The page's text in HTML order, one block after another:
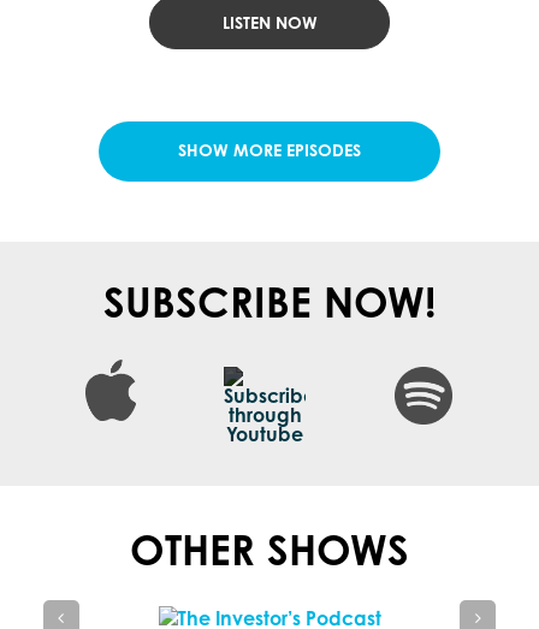
LISTEN NOW
SUBSCRIBE NOW!
OTHER SHOWS